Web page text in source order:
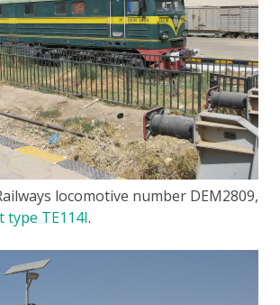
locomotive number DEM2809,
TE114I.